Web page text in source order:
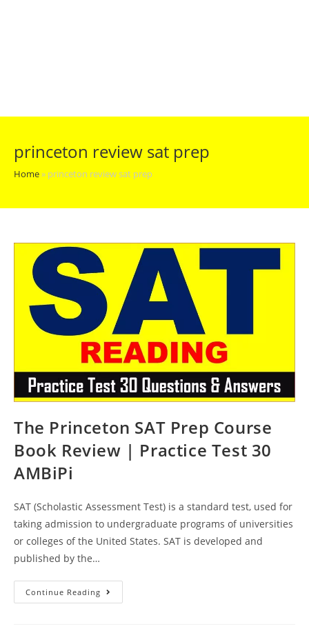
princeton review sat prep
Home» princeton review sat prep
The Princeton SAT Prep Course
Book Review | Practice Test 30
AMBiPi
SAT (Scholastic Assessment Test) is a standard test, used for
taking admission to undergraduate programs of universities
or colleges of the United States. SAT is developed and
published by the…
Continue Reading The
Princeton